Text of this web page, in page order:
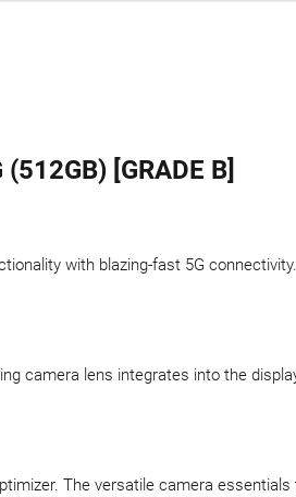
[GRADE B]
with blazing-fast 5G
camera lens integrates into the
The versatile camera